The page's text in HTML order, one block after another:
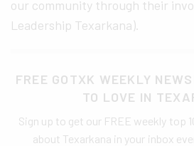
our community through their
Leadership Texarkana).
FREE GOTXK WEEKLY
TO LOVE IN
Sign up to get our FREE weekly top
about Texarkana in your inbox